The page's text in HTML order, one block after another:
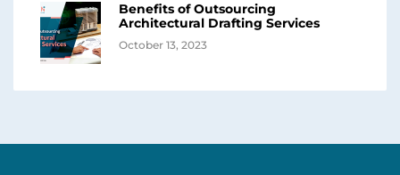
Benefits of Outsourcing
Architectural Drafting Services
October 13, 2023